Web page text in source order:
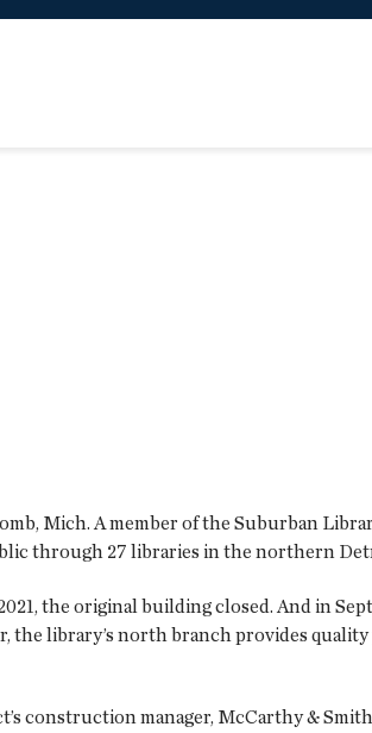
Mich. A member of the Suburban
through 27 libraries in the northern
the original building closed. And in
library’s north branch provides
construction manager, McCarthy &